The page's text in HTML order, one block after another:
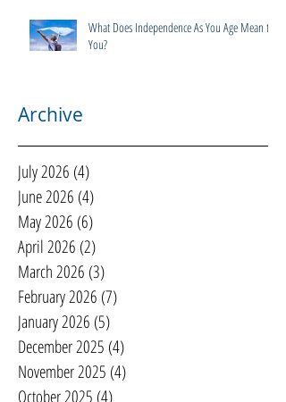
What Does Independence As You Age Mean to
You?
Archive
July 2026 (4)
June 2026 (4)
May 2026 (6)
April 2026 (2)
March 2026 (3)
February 2026 (7)
January 2026 (5)
December 2025 (4)
November 2025 (4)
October 2025 (4)